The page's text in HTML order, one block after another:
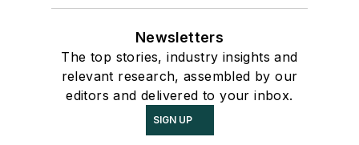
Newsletters
The top stories, industry insights and
relevant research, assembled by our
editors and delivered to your inbox.
SIGN UP